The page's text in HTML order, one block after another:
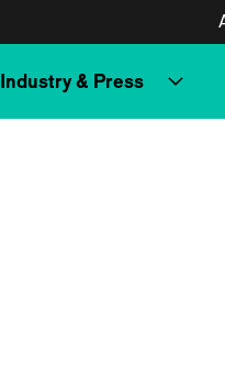
Industry & Press